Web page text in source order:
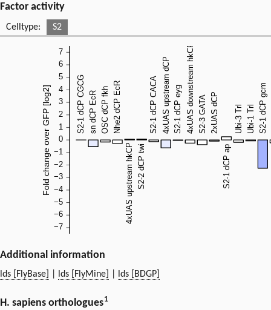
Factor activity
Celltype: S2
Additional information
lds [FlyBase] lds [FlyMine] lds [BDGP]
H. sapiens orthologues1